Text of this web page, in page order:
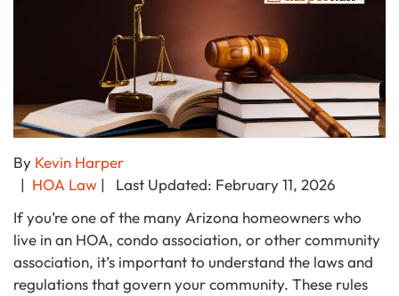
By Kevin Harper
| HOA Law | Last Updated: February 11, 2026
If you’re one of the many Arizona homeowners who
live in an HOA, condo association, or other community
association, it’s important to understand the laws and
regulations that govern your community. These rules